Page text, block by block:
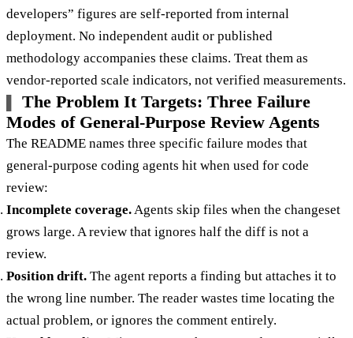
developers” figures are self-reported from internal
deployment. No independent audit or published
methodology accompanies these claims. Treat them as
vendor-reported scale indicators, not verified measurements.
The Problem It Targets: Three Failure
Modes of General-Purpose Review Agents
The README names three specific failure modes that
general-purpose coding agents hit when used for code
review:
Incomplete coverage.Agents skip files when the changeset
grows large. A review that ignores half the diff is not a
review.
Position drift. The agent reports a finding but attaches it to
the wrong line number. The reader wastes time locating the
actual problem, or ignores the comment entirely.